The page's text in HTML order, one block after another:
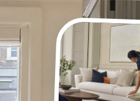
Gutter Cleaning
Patio Cleaning
Garden Clearance
Conservatory & Garden
Mould Removal Service
Allergy Cleaning